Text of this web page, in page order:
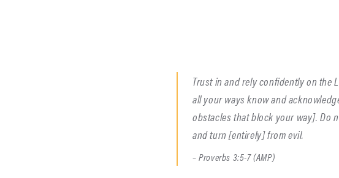
Trust in and rely confidently on
all your ways know and
obstacles that block your way]. Do
and turn [entirely] from evil.
– Proverbs 3:5-7 (AMP)